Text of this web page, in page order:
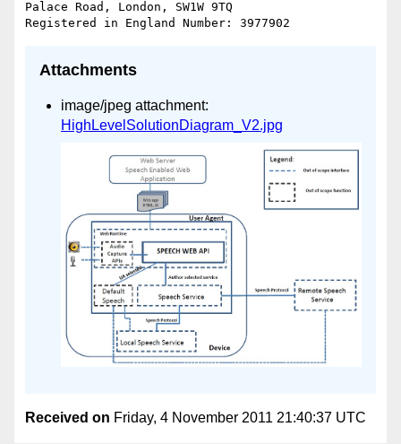
Palace Road, London, SW1W 9TQ
Attachments
image/jpeg attachment:
HighLevelSolutionDiagram_V2.jpg
Received on Friday, 4 November 2011 21:40:37 UTC